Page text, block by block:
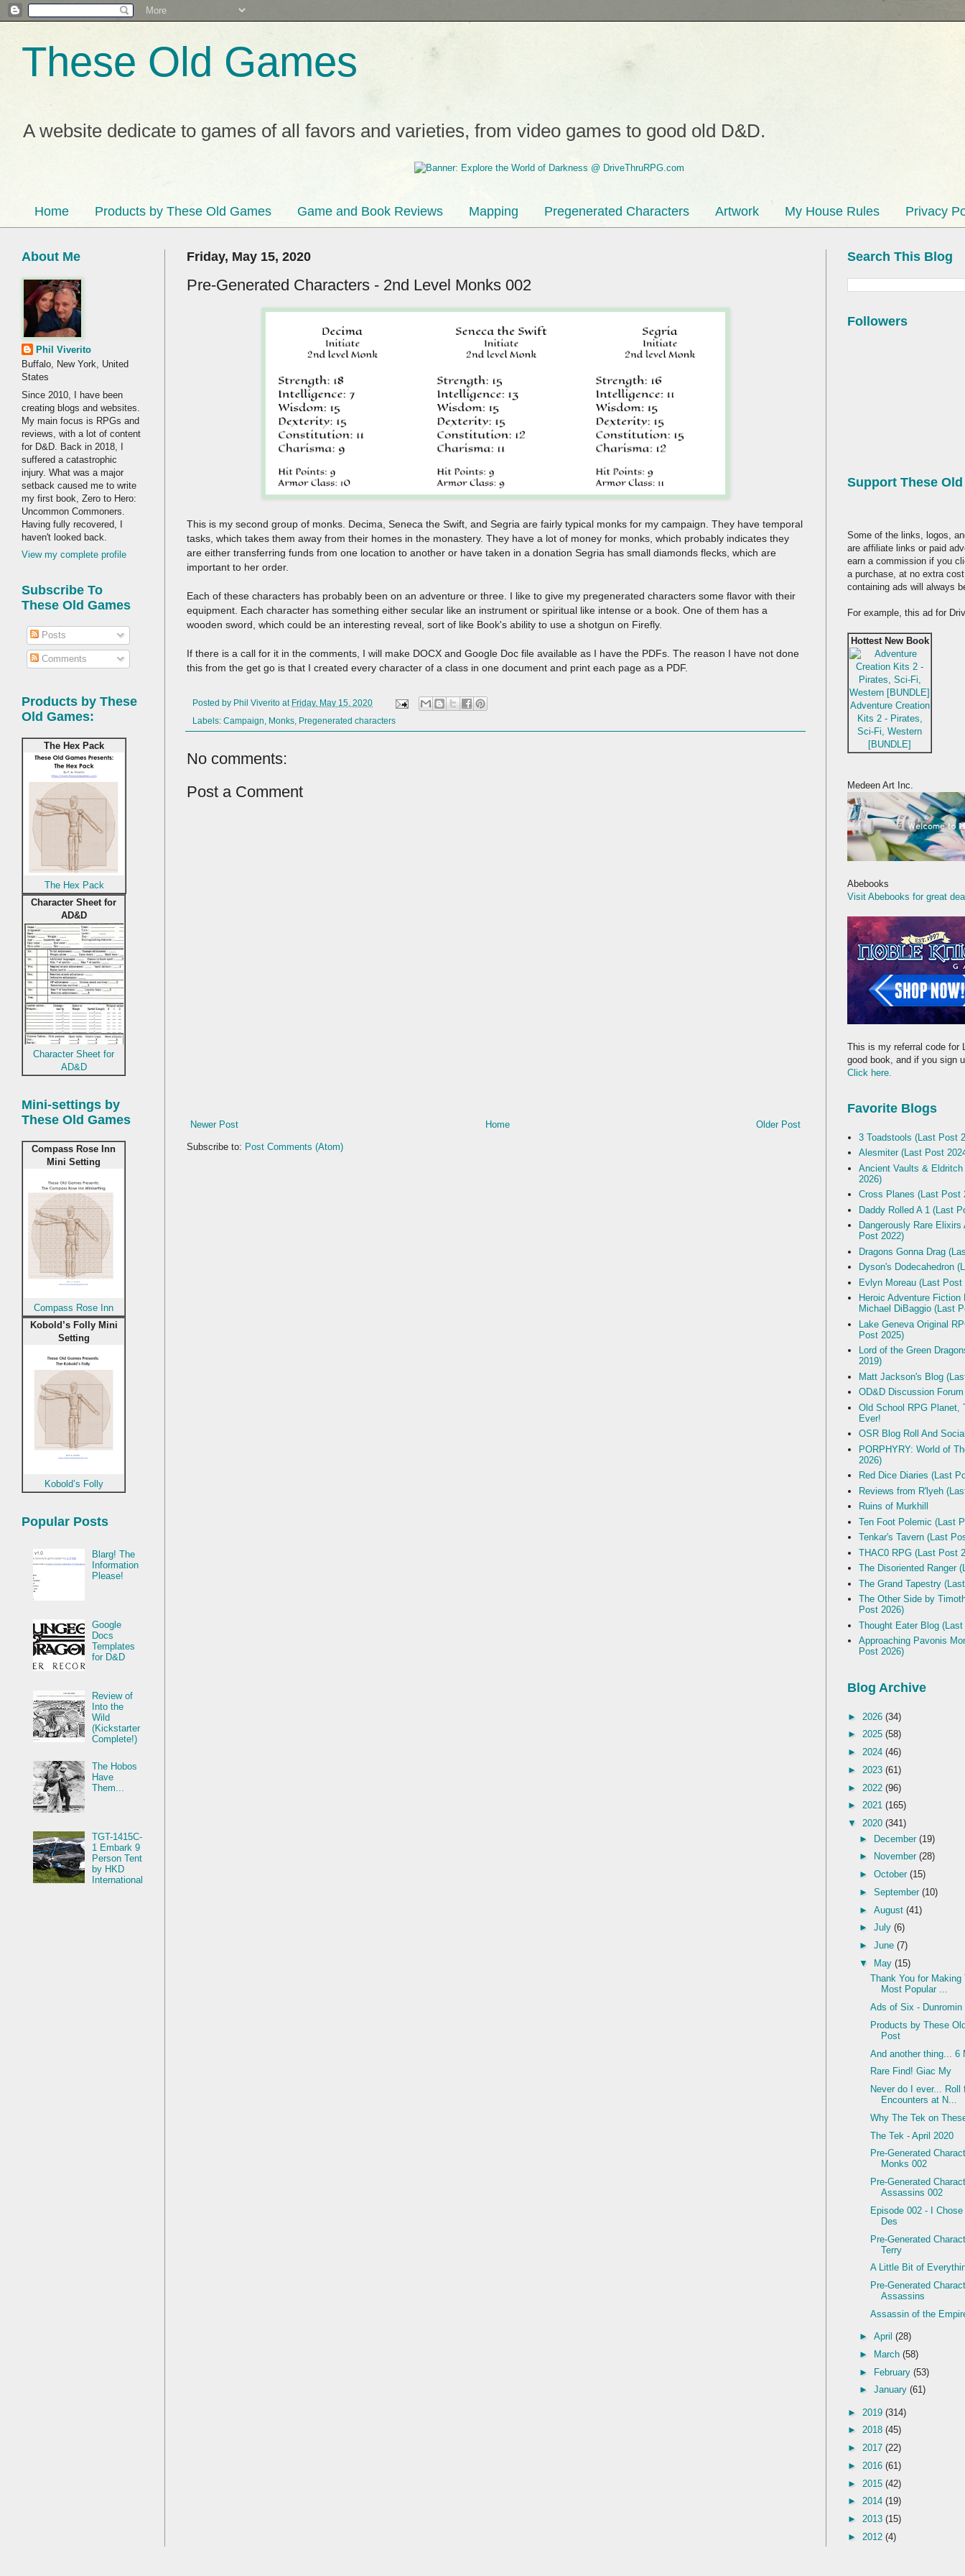
These Old Games
A website dedicate to games of all favors and varieties, from video games to good old D&D.
Home Products by These Old Games Game and Book Reviews Mapping Pregenerated Characters Artwork My House Rules Privacy
Friday, May 15, 2020
Pre-Generated Characters - 2nd Level Monks 002
This is my second group of monks. Decima, Seneca the Swift, and Segria are fairly typical monks for my campaign. They have temporal
tasks, which takes them away from their homes in the monastery. They have a lot of money for monks, which probably indicates they
are either transferring funds from one location to another or have taken in a donation Segria has small diamonds flecks, which are
important to her order.
Each of these characters has probably been on an adventure or three. I like to give my pregenerated characters some flavor with their
equipment. Each character has something either secular like an instrument or spiritual like intense or a book. One of them has a
wooden sword, which could be an interesting reveal, sort of like Book's ability to use a shotgun on Firefly.
If there is a call for it in the comments, I will make DOCX and Google Doc file available as I have the PDFs. The reason I have not done
this from the get go is that I created every character of a class in one document and print each page as a PDF.
Posted by Phil Viverito at Friday, May 15, 2020
Labels: Campaign Monks Pregenerated characters
No comments:
Post a Comment
Newer Post Older Post
Home
Subscribe to: Post Comments (Atom)
About Me
Phil Viverito
Buffalo, New York, United
States
Since 2010, I have been
creating blogs and websites.
My main focus is RPGs and
reviews, with a lot of content
for D&D. Back in 2018, I
suffered a catastrophic
injury. What was a major
setback caused me to write
my first book, Zero to Hero:
Uncommon Commoners.
Having fully recovered, I
haven't looked back.
View my complete profile
Subscribe To
These Old Games
Posts
Comments
Products by These
Old Games:
The Hex Pack
The Hex Pack
Character Sheet for
AD&D
Character Sheet for
AD&D
Mini-settings by
These Old Games
Compass Rose Inn
Mini Setting
Compass Rose Inn
Kobold’s Folly Mini
Setting
Kobold’s Folly
Popular Posts
Blarg! The
Information
Please!
Google
Docs
Templates
for D&D
Review of
Into the
Wild
(Kickstarter
Complete!)
The Hobos
Have
Them...
TGT-1415C-
1 Embark 9
Person Tent
by HKD
International
Search This Blog
Followers
Support These
Some of the links, logos,
are affiliate links or paid
earn a commission if you
a purchase, at no extra
containing ads will always
For example, this ad for
Hottest New Book
Adventure Creation
Kits 2 - Pirates,
Sci-Fi, Western
[BUNDLE]
Medeen Art Inc.
Abebooks
Visit Abebooks for great
This is my referral code for
good book, and if you sign
Click here.
Favorite Blogs
3 Toadstools (Last Post
Alesmiter (Last Post
Ancient Vaults &
2026)
Cross Planes (Last Post
Daddy Rolled A 1 (Last
Dangerously Rare
Post 2022)
Dragons Gonna Drag
Dyson's Dodecahedron
Evlyn Moreau (Last Post
Heroic Adventure
Michael DiBaggio (Last
Lake Geneva Original
Post 2025)
Lord of the Green
2019)
Matt Jackson's Blog
OD&D Discussion Forum
Old School RPG Planet,
Ever!
OSR Blog Roll And
PORPHYRY: World of
2026)
Red Dice Diaries (Last
Reviews from R'lyeh
Ruins of Murkhill
Ten Foot Polemic (Last
Tenkar's Tavern (Last
THAC0 RPG (Last Post
The Disoriented Ranger
The Grand Tapestry
The Other Side by
Post 2026)
Thought Eater Blog
Approaching Pavonis
Post 2026)
Blog Archive
► 2026 (34)
► 2025 (58)
► 2024 (46)
► 2023 (61)
► 2022 (96)
► 2021 (165)
▼ 2020 (341)
► December (19)
►
November (28)
► October (15)
► September (10)
► August (41)
► July (6)
► June (7)
▼
May (15)
Thank You for
Most Popular ...
Ads of Six -
Products by These
Post
And another thing... 6
Rare Find! Giac My
Never do I ever... Roll
Encounters at N...
Why The Tek on
The Tek - April 2020
Pre-Generated
Monks 002
Pre-Generated
Assassins 002
Episode 002 - I
Des
Pre-Generated
Terry
A Little Bit of
Pre-Generated
Assassins
Assassin of the
► April (28)
►
March (58)
► February (53)
► January (61)
► 2019 (314)
► 2018 (45)
► 2017 (22)
► 2016 (61)
► 2015 (42)
► 2014 (19)
► 2013 (15)
► 2012 (4)